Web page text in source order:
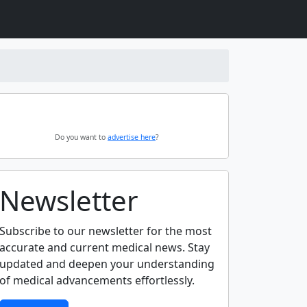
Do you want to advertise here?
Newsletter
Subscribe to our newsletter for the most
accurate and current medical news. Stay
updated and deepen your understanding
of medical advancements effortlessly.